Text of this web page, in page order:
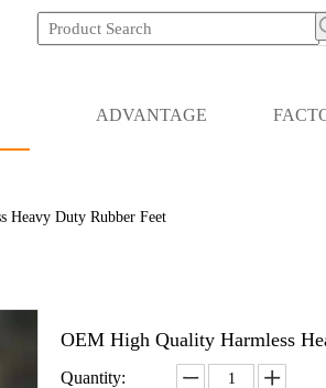
ADVANTAGE
Heavy Duty Rubber Feet
OEM High Quality Harmless
Quantity: